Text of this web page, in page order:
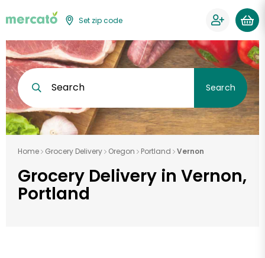
Set zip code
Search Search
Home Grocery Delivery Oregon Portland Vernon
Grocery Delivery in Vernon,
Portland